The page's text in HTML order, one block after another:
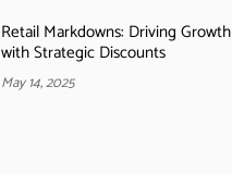
Retail Markdowns: Driving Growth
with Strategic Discounts
May 14, 2025